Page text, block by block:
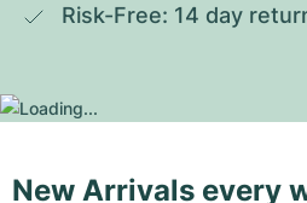
Risk-Free: 14 day
New Arrivals every